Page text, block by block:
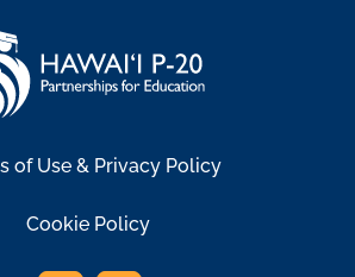
of Use & Privacy Policy
Cookie Policy